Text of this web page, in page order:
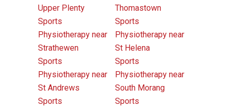
Upper Plenty
Thomastown
Sports
Physiotherapy near
Strathewen
Sports
Physiotherapy near
St Helena
Sports
Physiotherapy near
St Andrews
Sports
Physiotherapy near
South Morang
Sports
Sports